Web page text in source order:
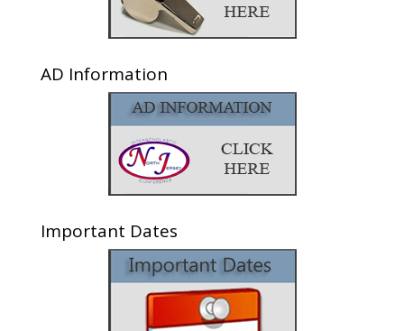
AD Information
Important Dates